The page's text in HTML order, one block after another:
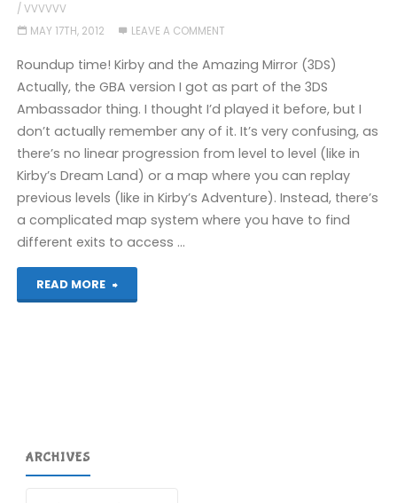
recently"
/VVVVVV
MAY 17TH, 2012
LEAVE A COMMENT
Roundup time! Kirby and the Amazing Mirror (3DS)
Actually, the GBA version I got as part of the 3DS
Ambassador thing. I thought I’d played it before, but I
don’t actually remember any of it. It’s very confusing, as
there’s no linear progression from level to level (like in
Kirby’s Dream Land) or a map where you can replay
previous levels (like in Kirby’s Adventure). Instead, there’s
a complicated map system where you have to find
different exits to access …
READ MORE
"Games
ARCHIVES